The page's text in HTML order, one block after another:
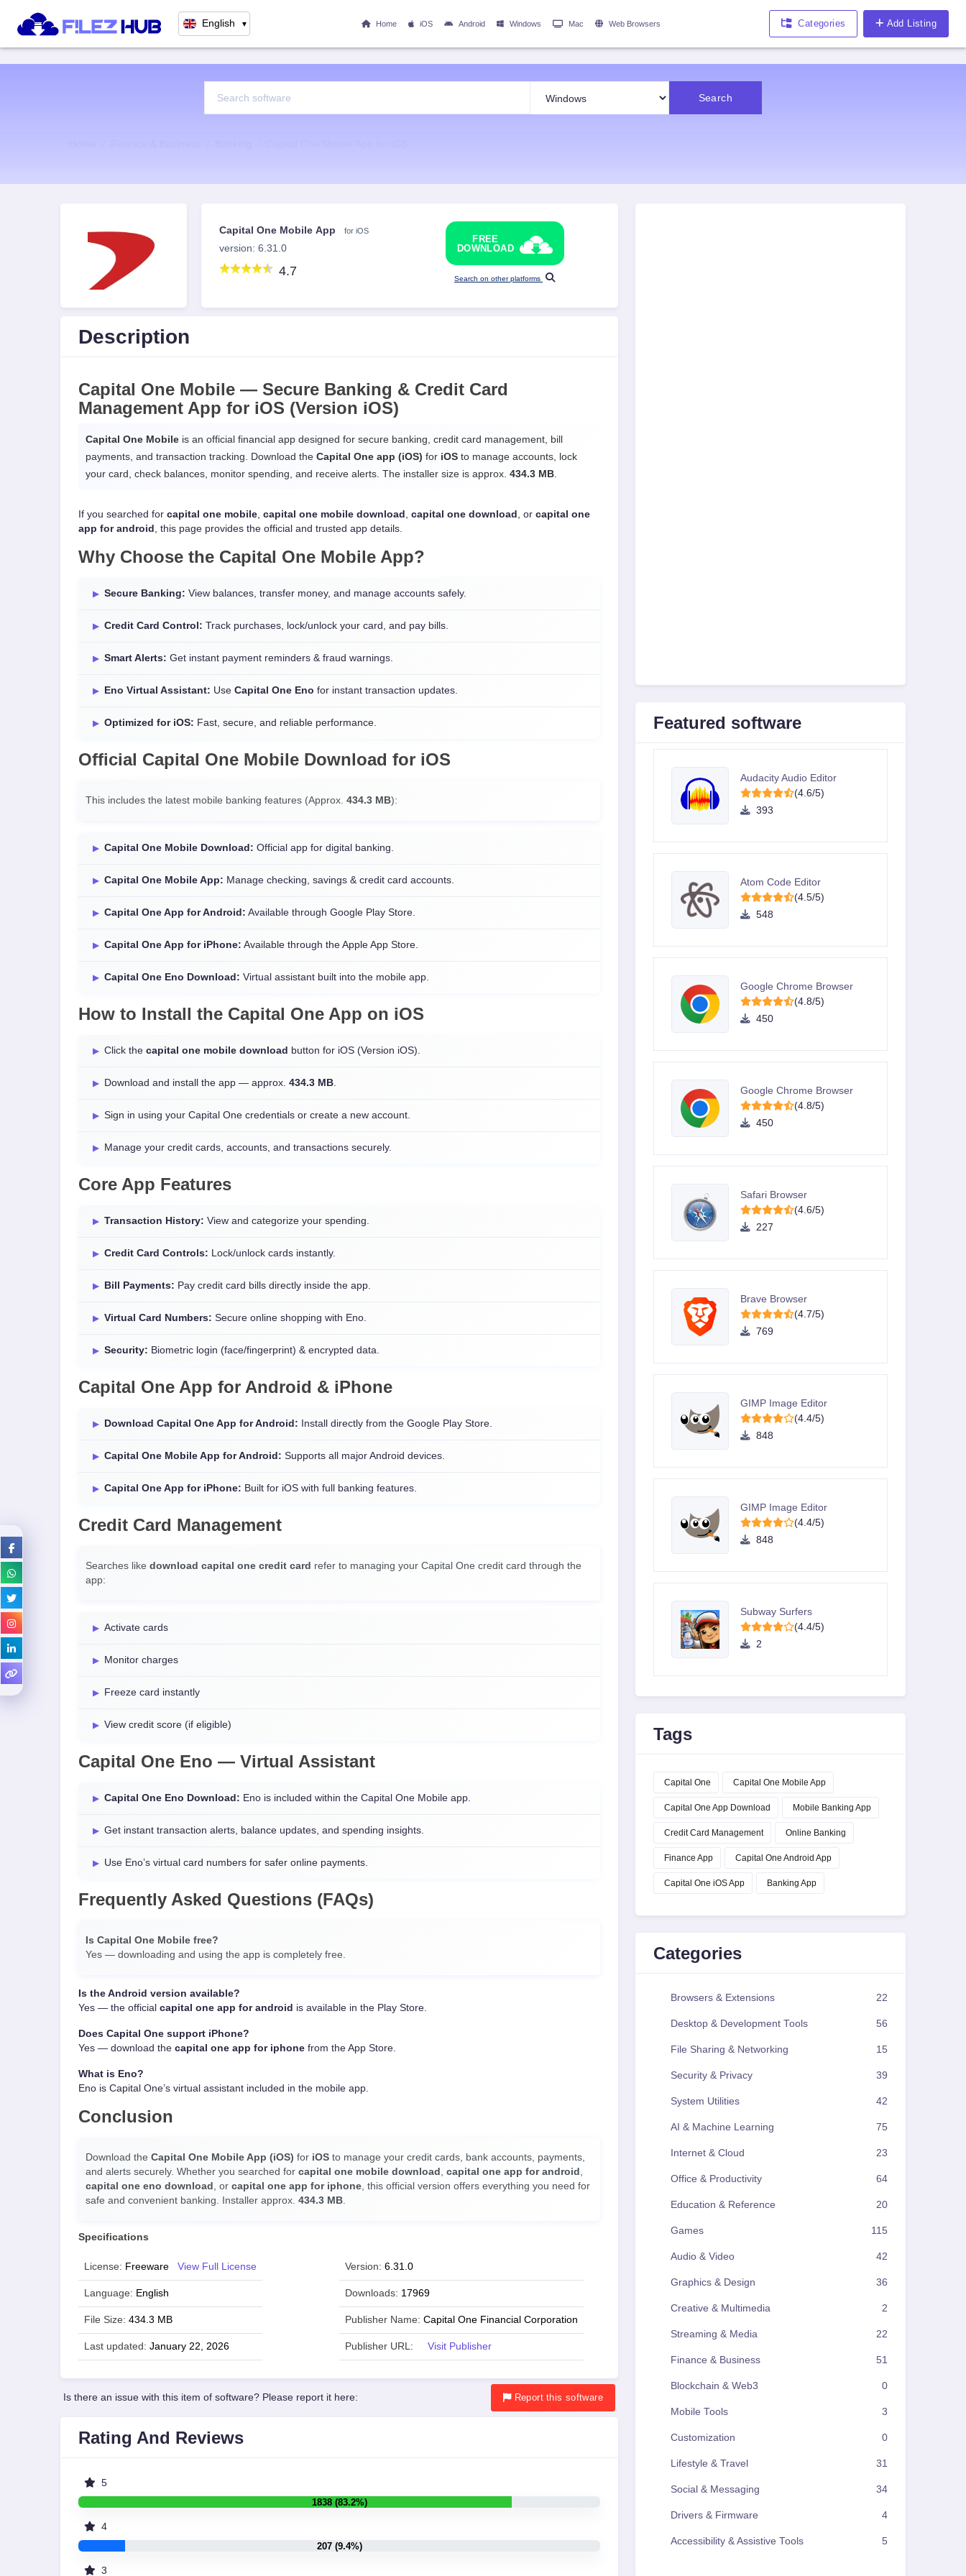
English ▼ Home iOS Android Windows Mac Web Browsers Categories Add Listing
Search
Capital One Mobile App for iOS
version: 6.31.0
4.7
FREE
DOWNLOAD
Search on other platforms
Description
Capital One Mobile — Secure Banking & Credit Card
Management App for iOS (Version iOS)
Capital One Mobile is an official financial app designed for secure banking, credit card management, bill
payments, and transaction tracking. Download the Capital One app (iOS) for iOS to manage accounts, lock
your card, check balances, monitor spending, and receive alerts. The installer size is approx. 434.3 MB
If you searched for capital one mobile, capital one mobile download , capital one download , or capital one
app for android , this page provides the official and trusted app details.
Why Choose the Capital One Mobile App?
Secure Banking: View balances, transfer money, and manage accounts safely.
Credit Card Control: Track purchases, lock/unlock your card, and pay bills.
Smart Alerts: Get instant payment reminders & fraud warnings.
Eno Virtual Assistant: Use Capital One Eno for instant transaction updates.
Optimized for iOS: Fast, secure, and reliable performance.
Official Capital One Mobile Download for iOS
This includes the latest mobile banking features (Approx. 434.3 MB):
Capital One Mobile Download: Official app for digital banking.
Capital One Mobile App: Manage checking, savings & credit card accounts.
Capital One App for Android: Available through Google Play Store.
Capital One App for iPhone: Available through the Apple App Store.
Capital One Eno Download: Virtual assistant built into the mobile app.
How to Install the Capital One App on iOS
Click the capital one mobile download button for iOS (Version iOS).
Download and install the app — approx. 434.3 MB.
Sign in using your Capital One credentials or create a new account.
Manage your credit cards, accounts, and transactions securely.
Core App Features
Transaction History: View and categorize your spending.
Credit Card Controls: Lock/unlock cards instantly.
Bill Payments: Pay credit card bills directly inside the app.
Virtual Card Numbers: Secure online shopping with Eno.
Security: Biometric login (face/fingerprint) & encrypted data.
Capital One App for Android & iPhone
Download Capital One App for Android: Install directly from the Google Play Store.
Capital One Mobile App for Android: Supports all major Android devices.
Capital One App for iPhone: Built for iOS with full banking features.
Credit Card Management
Searches like download capital one credit card refer to managing your Capital One credit card through the
app:
Activate cards
Monitor charges
Freeze card instantly
View credit score (if eligible)
Capital One Eno — Virtual Assistant
Capital One Eno Download: Eno is included within the Capital One Mobile app.
Get instant transaction alerts, balance updates, and spending insights.
Use Eno’s virtual card numbers for safer online payments.
Frequently Asked Questions (FAQs)
Is Capital One Mobile free?
Yes — downloading and using the app is completely free.
Is the Android version available?
Yes — the official capital one app for android is available in the Play Store.
Does Capital One support iPhone?
Yes — download the capital one app for iphone from the App Store.
What is Eno?
Eno is Capital One’s virtual assistant included in the mobile app.
Conclusion
Download the Capital One Mobile App (iOS) for iOS to manage your credit cards, bank accounts, payments,
and alerts securely. Whether you searched for capital one mobile download , capital one app for android ,
capital one eno download , or capital one app for iphone, this official version offers everything you need for
safe and convenient banking. Installer approx. 434.3 MB.
Specifications
License: Freeware View Full License
Language: English
File Size: 434.3 MB
Last updated: January 22, 2026
Version: 6.31.0
Downloads: 17969
Publisher Name: Capital One Financial Corporation
Publisher URL: Visit Publisher
Is there an issue with this item of software? Please report it here: Report this software
Rating And Reviews
5
1838 (83.2%)
4
207 (9.4%)
3
Featured software
Audacity Audio Editor
(4.6/5)
393
Atom Code Editor
(4.5/5)
548
Google Chrome Browser
(4.8/5)
450
Google Chrome Browser
(4.8/5)
450
Safari Browser
(4.6/5)
227
Brave Browser
(4.7/5)
769
GIMP Image Editor
(4.4/5)
848
GIMP Image Editor
(4.4/5)
848
Subway Surfers
(4.4/5)
2
Tags
Capital One Capital One Mobile App
Capital One App Download Mobile Banking App
Credit Card Management Online Banking
Finance App Capital One Android App
Capital One iOS App Banking App
Categories
Browsers & Extensions 22
Desktop & Development Tools 56
File Sharing & Networking 15
Security & Privacy 39
System Utilities 42
AI & Machine Learning 75
Internet & Cloud 23
Office & Productivity 64
Education & Reference 20
Games 115
Audio & Video 42
Graphics & Design 36
Creative & Multimedia 2
Streaming & Media 22
Finance & Business 51
Blockchain & Web3 0
Mobile Tools 3
Customization 0
Lifestyle & Travel 31
Social & Messaging 34
Drivers & Firmware 4
Accessibility & Assistive Tools 5